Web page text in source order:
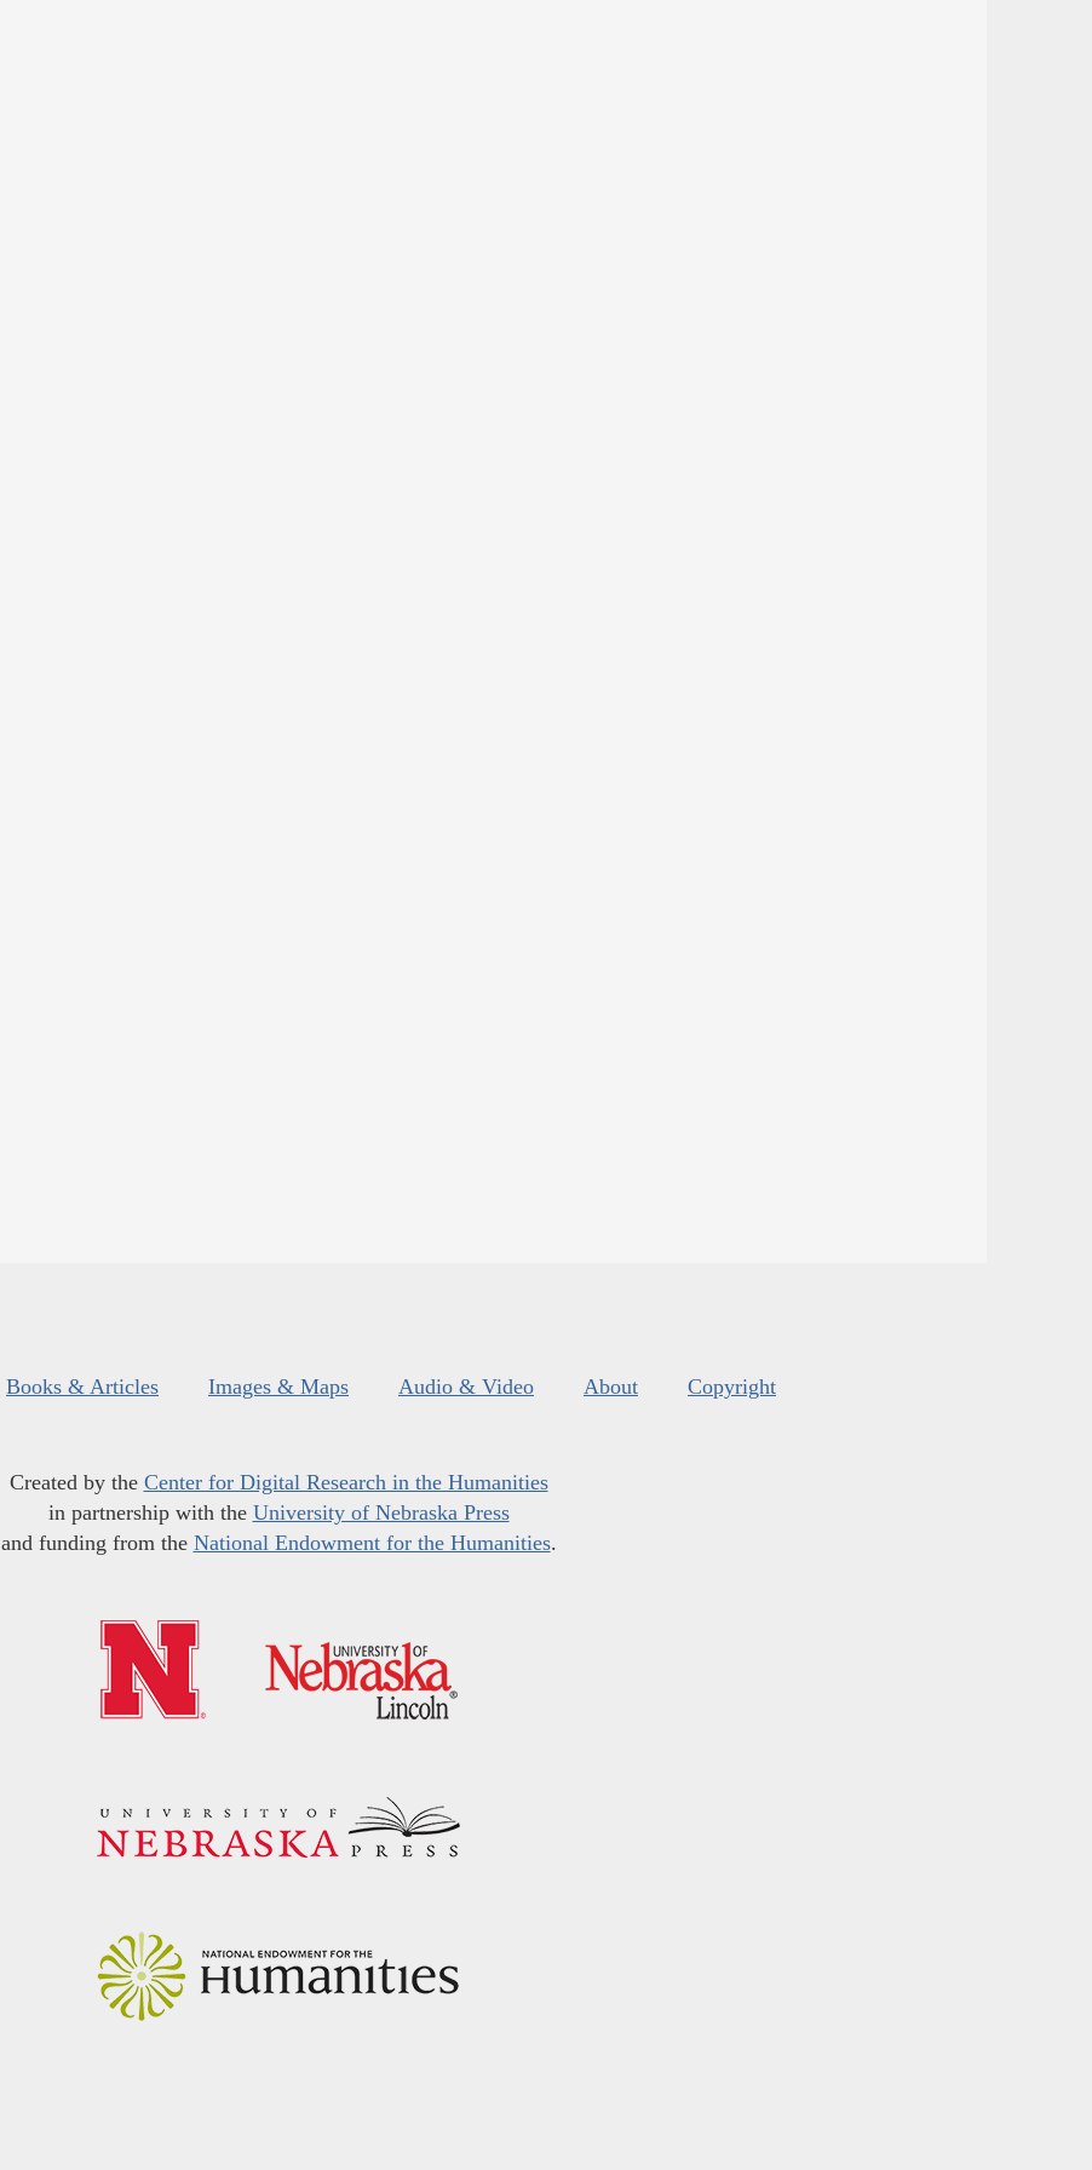
Books & Articles Images & Maps Audio & Video About Copyright
Created by the Center for Digital Research in the Humanities
in partnership with the University of Nebraska Press
and funding from the National Endowment for the Humanities.